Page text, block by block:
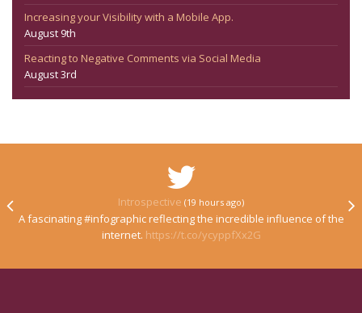
Increasing your Visibility with a Mobile App.
August 9th
Reacting to Negative Comments via Social Media
August 3rd
Introspective (19 hours ago)
A fascinating #infographic reflecting the incredible influence of the
internet. https://t.co/ycyppfXx2G